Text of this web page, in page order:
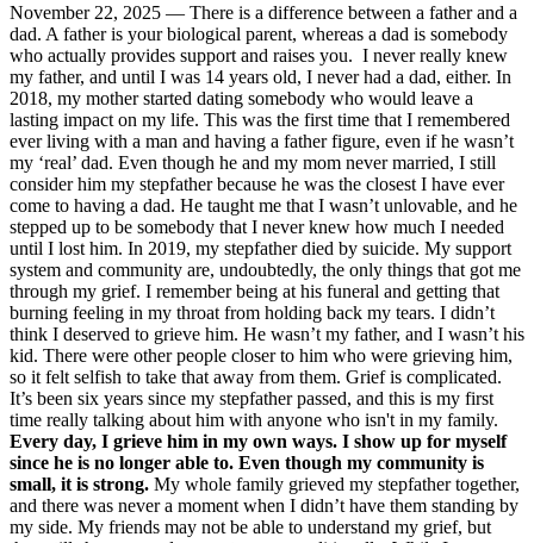
November 22, 2025 — There is a difference between a father and a
dad. A father is your biological parent, whereas a dad is somebody
who actually provides support and raises you. I never really knew
my father, and until I was 14 years old, I never had a dad, either. In
2018, my mother started dating somebody who would leave a
lasting impact on my life. This was the first time that I remembered
ever living with a man and having a father figure, even if he wasn’t
my ‘real’ dad. Even though he and my mom never married, I still
consider him my stepfather because he was the closest I have ever
come to having a dad. He taught me that I wasn’t unlovable, and he
stepped up to be somebody that I never knew how much I needed
until I lost him. In 2019, my stepfather died by suicide. My support
system and community are, undoubtedly, the only things that got me
through my grief. I remember being at his funeral and getting that
burning feeling in my throat from holding back my tears. I didn’t
think I deserved to grieve him. He wasn’t my father, and I wasn’t his
kid. There were other people closer to him who were grieving him,
so it felt selfish to take that away from them. Grief is complicated.
It’s been six years since my stepfather passed, and this is my first
time really talking about him with anyone who isn't in my family.
Every day, I grieve him in my own ways. I show up for myself
since he is no longer able to. Even though my community is
small, it is strong. My whole family grieved my stepfather together,
and there was never a moment when I didn’t have them standing by
my side. My friends may not be able to understand my grief, but